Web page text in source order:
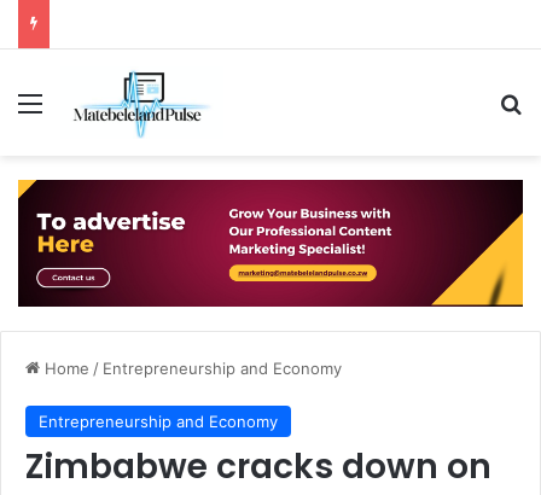
Menu
Home / Entrepreneurship and Economy
Entrepreneurship and Economy
Zimbabwe cracks down on